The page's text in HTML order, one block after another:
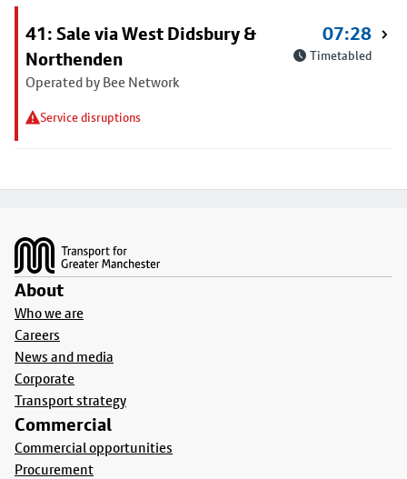
41: Sale via West Didsbury &
Northenden
Operated by Bee Network
Service disruptions
07:28
Timetabled
About
Who we are
Careers
News and media
Corporate
Transport strategy
Commercial
Commercial opportunities
Procurement